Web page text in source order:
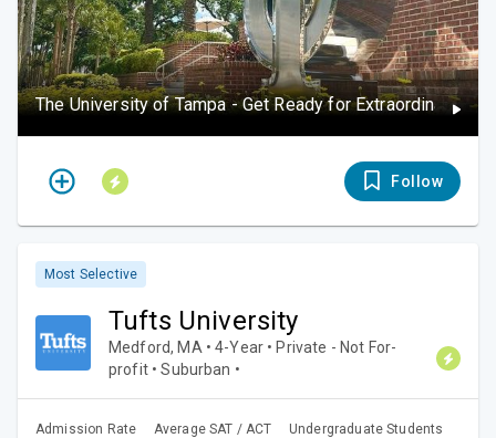
The University of Tampa - Get Ready for Extraordinary
Follow
Most Selective
Tufts University
Medford, MA • 4-Year • Private - Not For-
profit • Suburban •
Admission Rate Average SAT / ACT Undergraduate Students